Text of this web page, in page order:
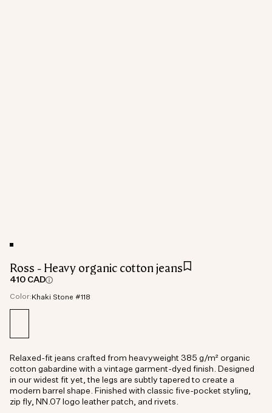
Ross - Heavy organic cotton jeans
410 CAD
Color: Khaki Stone #118
Relaxed-fit jeans crafted from heavyweight 385 g/m² organic
cotton gabardine with a vintage garment-dyed finish. Designed
in our widest fit yet, the legs are subtly tapered to create a
modern barrel shape. Finished with classic five-pocket styling,
zip fly, NN.07 logo leather patch, and rivets.